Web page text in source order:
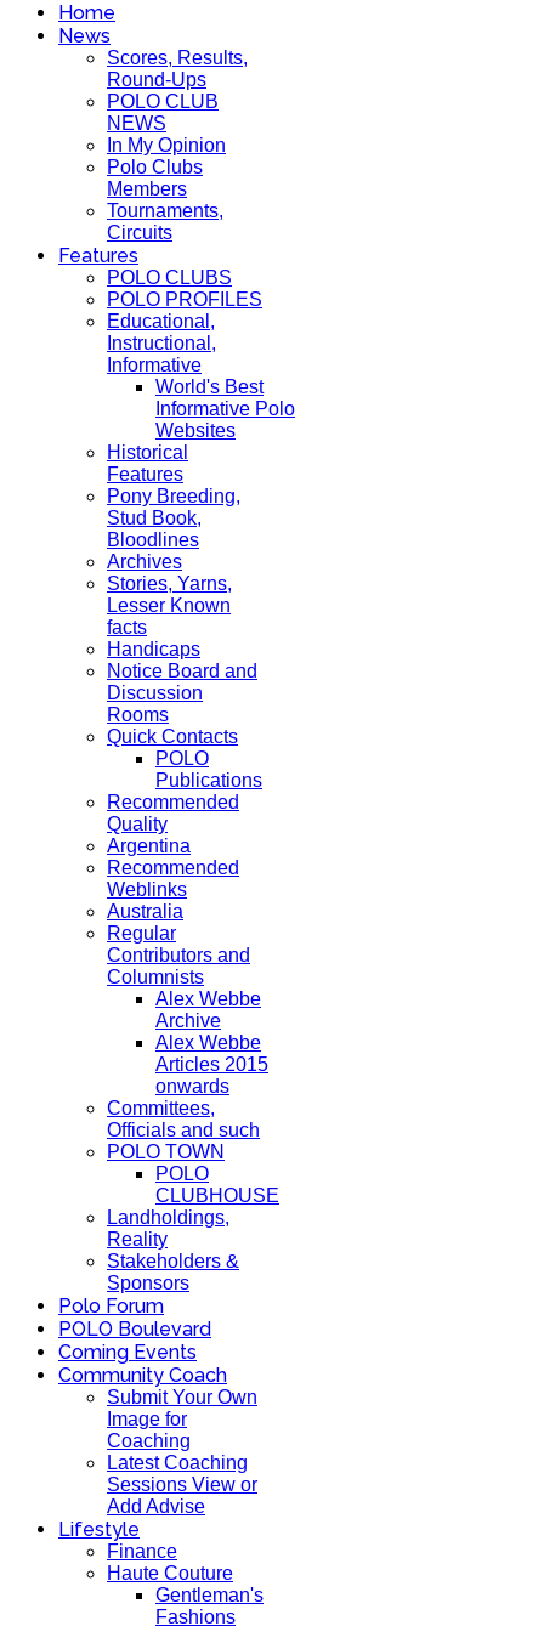
Home
News
Scores, Results,
Round-Ups
POLO CLUB
NEWS
In My Opinion
Polo Clubs
Members
Tournaments,
Circuits
Features
POLO CLUBS
POLO PROFILES
Educational,
Instructional,
Informative
World's Best
Informative Polo
Websites
Historical
Features
Pony Breeding,
Stud Book,
Bloodlines
Archives
Stories, Yarns,
Lesser Known
facts
Handicaps
Notice Board and
Discussion
Rooms
Quick Contacts
POLO
Publications
Recommended
Quality
Argentina
Recommended
Weblinks
Australia
Regular
Contributors and
Columnists
Alex Webbe
Archive
Alex Webbe
Articles 2015
onwards
Committees,
Officials and such
POLO TOWN
POLO
CLUBHOUSE
Landholdings,
Reality
Stakeholders &
Sponsors
Polo Forum
POLO Boulevard
Coming Events
Community Coach
Submit Your Own
Image for
Coaching
Latest Coaching
Sessions View or
Add Advise
Lifestyle
Finance
Haute Couture
Gentleman's
Fashions